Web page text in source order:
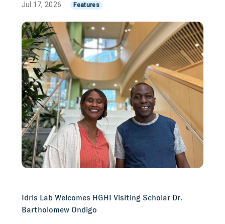
Jul 17, 2026 Features
Idris Lab Welcomes HGHI Visiting Scholar Dr.
Bartholomew Ondigo